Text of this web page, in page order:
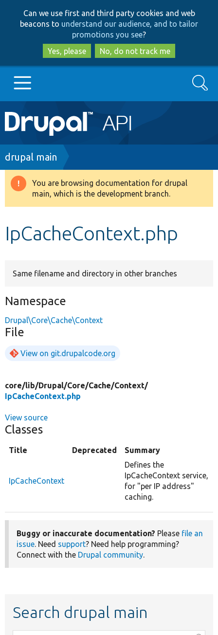
to
main
content
to
search
Can we use first and third party cookies and web
beacons to understand our audience, and to tailor
promotions you see?
Yes, please
No, do not track me
Main
navigation
Go to Drupal.org
Drupal 8+
Search
Breadcrumb
drupal main
Warning
message
You are browsing documentation for drupal
main, which is the development branch.
IpCacheContext.php
Same filename and directory in other branches
Namespace
Drupal\Core\Cache\Context
File
View on git.drupalcode.org
core/lib/Drupal/Core/Cache/Context/
IpCacheContext.php
View source
Classes
Title Deprecated Summary
IpCacheContext
Defines the
IpCacheContext service,
for "per IP address"
caching.
Buggy or inaccurate documentation? Please file an
issue. Need support? Need help programming?
Connect with the Drupal community.
Search drupal main